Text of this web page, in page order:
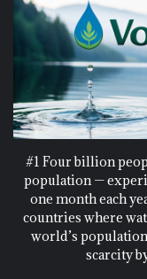
#1 Four billion
population —
one month each
countries where
world’s
scarcity